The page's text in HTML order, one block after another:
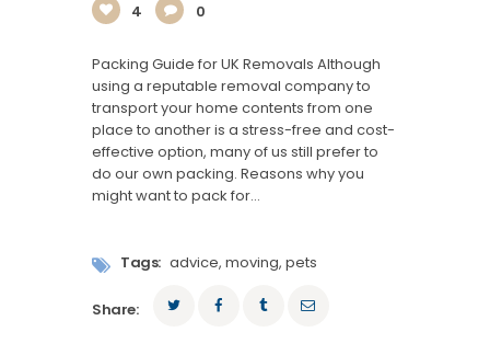
4
0
Packing Guide for UK Removals Although
using a reputable removal company to
transport your home contents from one
place to another is a stress-free and cost-
effective option, many of us still prefer to
do our own packing. Reasons why you
might want to pack for…
Tags: advice,moving,pets
Share: